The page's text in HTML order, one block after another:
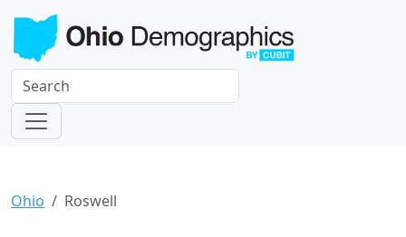
Ohio Roswell